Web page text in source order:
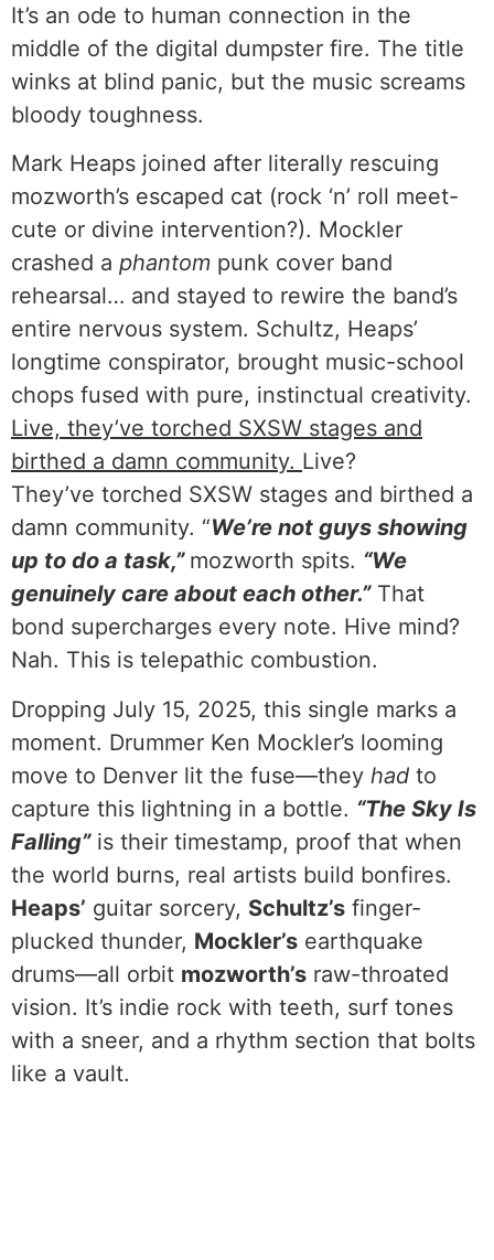
It’s an ode to human connection in the
middle of the digital dumpster fire. The title
winks at blind panic, but the music screams
bloody toughness.
Mark Heaps joined after literally rescuing
mozworth’s escaped cat (rock ‘n’ roll meet-
cute or divine intervention?). Mockler
crashed a phantom punk cover band
rehearsal… and stayed to rewire the band’s
entire nervous system. Schultz, Heaps’
longtime conspirator, brought music-school
chops fused with pure, instinctual creativity.
Live, they’ve torched SXSW stages and
birthed a damn community. Live?
They’ve torched SXSW stages and birthed a
damn community. “We’re not guys showing
up to do a task,” mozworth spits. “We
genuinely care about each other.”That
bond supercharges every note. Hive mind?
Nah. This is telepathic combustion.
Dropping July 15, 2025, this single marks a
moment. Drummer Ken Mockler’s looming
move to Denver lit the fuse—they had to
capture this lightning in a bottle. “The Sky Is
Falling”is their timestamp, proof that when
the world burns, real artists build bonfires.
Heaps’ guitar sorcery, Schultz’s finger-
plucked thunder, Mockler’s earthquake
drums—all orbit mozworth’s raw-throated
vision. It’s indie rock with teeth, surf tones
with a sneer, and a rhythm section that bolts
like a vault.